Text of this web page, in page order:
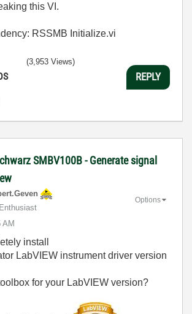
this VI.
RSSMB Initialize.vi
(3,953 Views)
REPLY
SMBV100B - Generate signal
AM
Options
install
LabVIEW instrument driver version
for your LabVIEW version?